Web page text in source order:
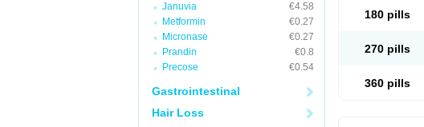
Januvia
€4.58
Metformin
€0.27
Micronase
€0.27
Prandin
€0.8
Precose
€0.54
Gastrointestinal
Hair Loss
180 pills
270 pills
360 pills